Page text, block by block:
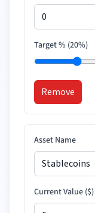
Target % (20%)
Remove
Asset Name
Current Value ($)